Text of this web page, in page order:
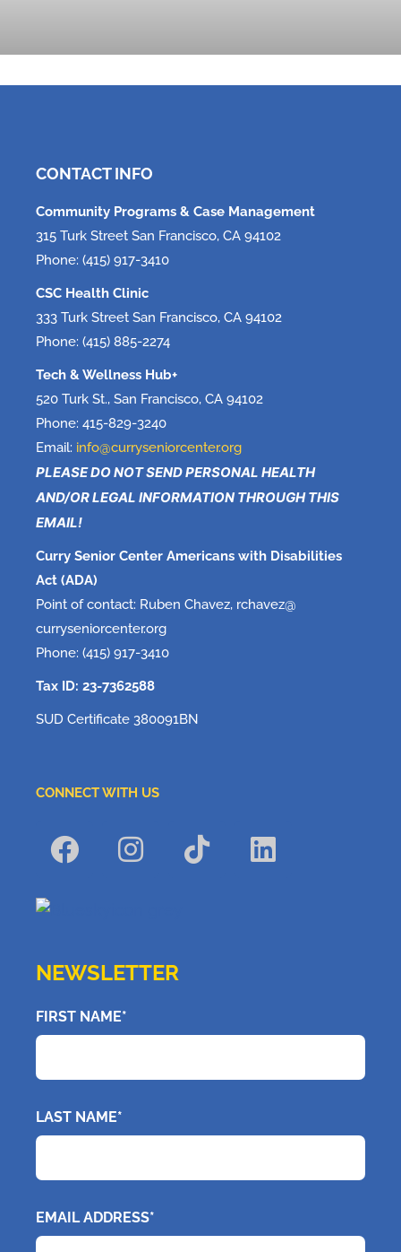
CONTACT INFO
Community Programs & Case Management
315 Turk Street San Francisco, CA 94102
Phone: (415) 917-3410
CSC Health Clinic
333 Turk Street San Francisco, CA 94102
Phone: (415) 885-2274
Tech & Wellness Hub+
520 Turk St., San Francisco, CA 94102
Phone: 415-829-3240
Email: info@curryseniorcenter.org
PLEASE DO NOT SEND PERSONAL HEALTH
AND/OR LEGAL INFORMATION THROUGH THIS
EMAIL!
Curry Senior Center Americans with Disabilities
Act (ADA)
Point of contact: Ruben Chavez, rchavez@
curryseniorcenter.org
Phone: (415) 917-3410
Tax ID: 23-7362588
SUD Certificate 380091BN
CONNECT WITH US
NEWSLETTER
FIRST NAME*
LAST NAME*
EMAIL ADDRESS*